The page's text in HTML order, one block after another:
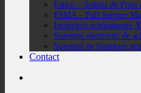
Estico – Soluții de
FSMA – Full Service
Inchiriere echipamente
Sistemul electronic de
Sistemul de finanțare
Contact